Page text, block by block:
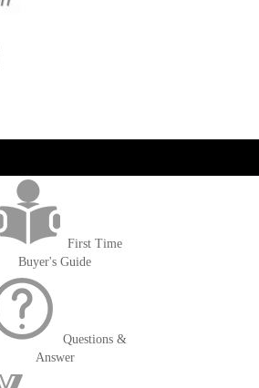
First Time
Buyer's Guide
Questions &
Answer